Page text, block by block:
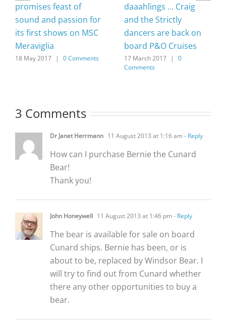
promises feast of
sound and passion for
its first shows on MSC
Meraviglia
18 May 2017 | 0 Comments
daaahlings … Craig
and the Strictly
dancers are back on
board P&O Cruises
17 March 2017 |
0
Comments
3 Comments
Dr Janet Herrmann 11 August 2013 at 1:16 am - Reply
How can I purchase Bernie the Cunard
Bear!
Thank you!
John Honeywell 11 August 2013 at 1:46 pm - Reply
The bear is available for sale on board
Cunard ships. Bernie has been, or is
about to be, replaced by Windsor Bear. I
will try to find out from Cunard whether
there any other opportunities to buy a
bear.